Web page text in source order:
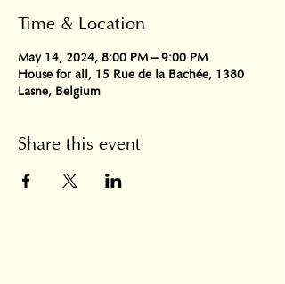
Time & Location
May 14, 2024, 8:00 PM – 9:00 PM
House for all, 15 Rue de la Bachée, 1380
Lasne, Belgium
Share this event